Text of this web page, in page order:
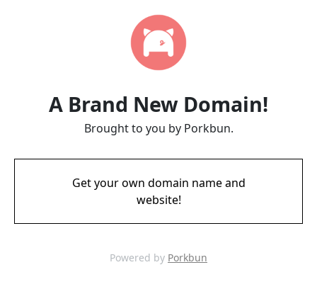
A Brand New Domain!
Brought to you by Porkbun.
Get your own domain name and
website!
Powered by Porkbun